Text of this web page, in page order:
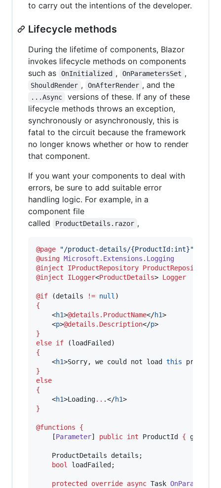
to carry out the intentions of the developer.
Lifecycle methods
During the lifetime of components, Blazor
invokes lifecycle methods on components
such as
OnInitialized , OnParametersSet ,
ShouldRender , OnAfterRender , and the
...Async
versions of these. If any of these
lifecycle methods throws an exception,
synchronously or asynchronously, this is
fatal to the circuit because the framework
no longer knows whether or how to render
that component.
If you want your components to deal with
errors, be sure to add suitable error
handling logic. For example, in a
component file
called
ProductDetails.razor ,
@page "/product-details/{ProductId:int}"
@using Microsoft . Extensions . Logging
@inject IProductRepository ProductRepository
@inject ILogger<ProductDetails> Logger
@if (details != null
{
    <
h1>@details.ProductName</h1>
    <
p>@details.Description</p
}
else if (loadFailed
{
    <
h1>Sorry, we could not load this product
}
else
{
    <
h1>Loading.. .</h1
}
@functions
{
    [
Parameter] public int ProductId { get
ProductDetails details ;
bool
loadFailed ;
protected override async Task